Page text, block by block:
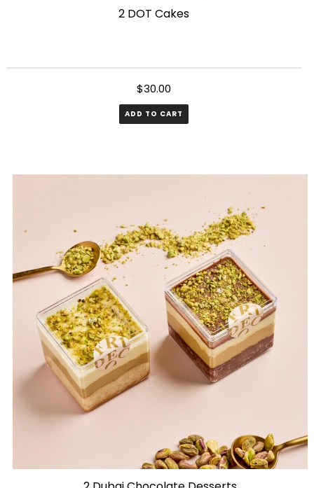
2 DOT Cakes
$30.00
ADD TO CART